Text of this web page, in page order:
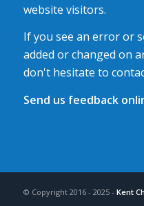
website visitors.
If you see an error or
added or changed on
don't hesitate to
Send us feedback
© Copyright 2016 - 2025 - Kent